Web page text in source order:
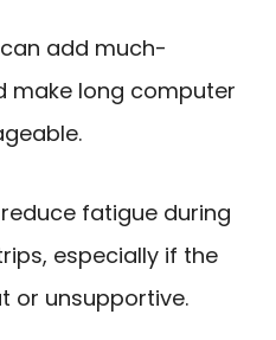
add much-
make long computer
fatigue during
especially if the
or unsupportive.